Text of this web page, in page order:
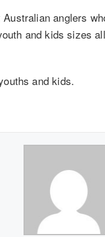
anglers
and kids sizes
and kids.